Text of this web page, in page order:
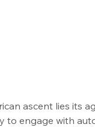
ascent lies its
to engage with